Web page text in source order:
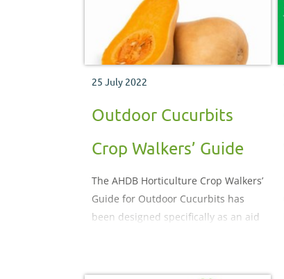
25 July 2022
Outdoor Cucurbits
Crop Walkers’ Guide
The AHDB Horticulture Crop Walkers’
Guide for Outdoor Cucurbits has
been designed specifically as an aid
diseases, nutritional and